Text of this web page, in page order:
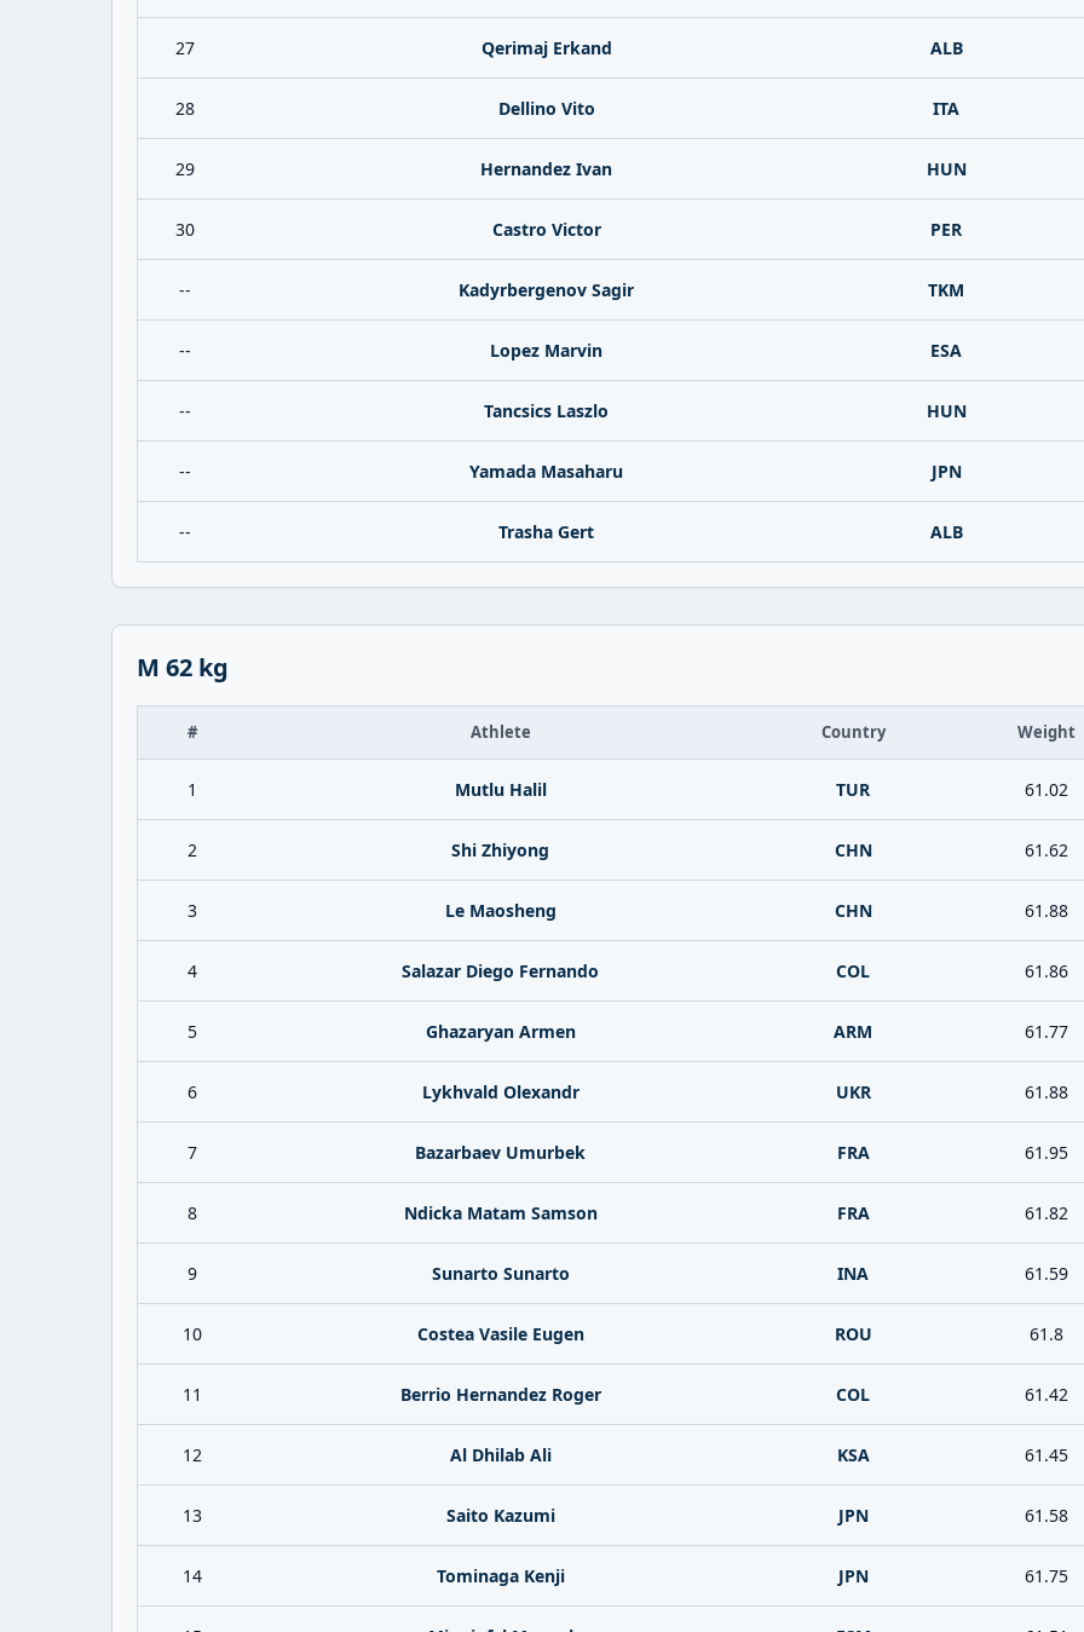
27 Qerimaj Erkand ALB
28 Dellino Vito ITA
29 Hernandez Ivan HUN
30 Castro Victor PER
-- Kadyrbergenov Sagir TKM
-- Lopez Marvin ESA
-- Tancsics Laszlo HUN
-- Yamada Masaharu JPN
-- Trasha Gert ALB
M 62 kg
# Athlete Country Weight
1 Mutlu Halil TUR 61.02
2 Shi Zhiyong CHN 61.62
3 Le Maosheng CHN 61.88
4 Salazar Diego Fernando COL 61.86
5 Ghazaryan Armen ARM 61.77
6 Lykhvald Olexandr UKR 61.88
7 Bazarbaev Umurbek FRA 61.95
8 Ndicka Matam Samson FRA 61.82
9 Sunarto Sunarto INA 61.59
10 Costea Vasile Eugen ROU 61.8
11 Berrio Hernandez Roger COL 61.42
12 Al Dhilab Ali KSA 61.45
13 Saito Kazumi JPN 61.58
14 Tominaga Kenji JPN 61.75